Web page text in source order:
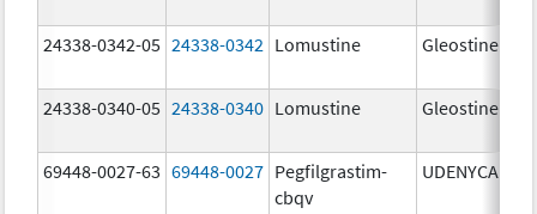
24338-0342-05 24338-0342 Lomustine Gleostine
24338-0340-05 24338-0340 Lomustine Gleostine
69448-0027-63 69448-0027 Pegfilgrastim-
cbqv
UDENYCA